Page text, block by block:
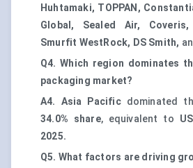
Huhtamaki, TOPPAN,
Global, Sealed Air,
Smurfit WestRock, DS Smith,
Q4. Which region dominates
packaging market?
A4.
Asia Pacificdominated
34.0% share, equivalent to
2025.
Q5. What factors are driving